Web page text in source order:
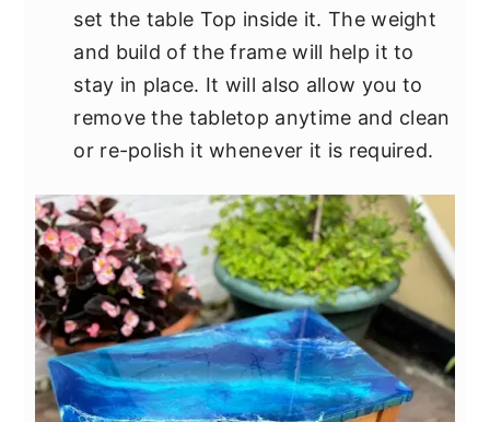
set the table Top inside it. The weight
and build of the frame will help it to
stay in place. It will also allow you to
remove the tabletop anytime and clean
or re-polish it whenever it is required.